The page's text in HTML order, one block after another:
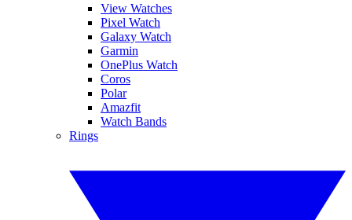
View Watches
Pixel Watch
Galaxy Watch
Garmin
OnePlus Watch
Coros
Polar
Amazfit
Watch Bands
Rings